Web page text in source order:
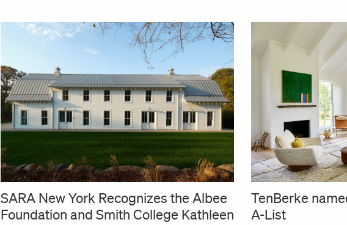
SARA New York Recognizes the Albee
Foundation and Smith College Kathleen
TenBerke
A-List